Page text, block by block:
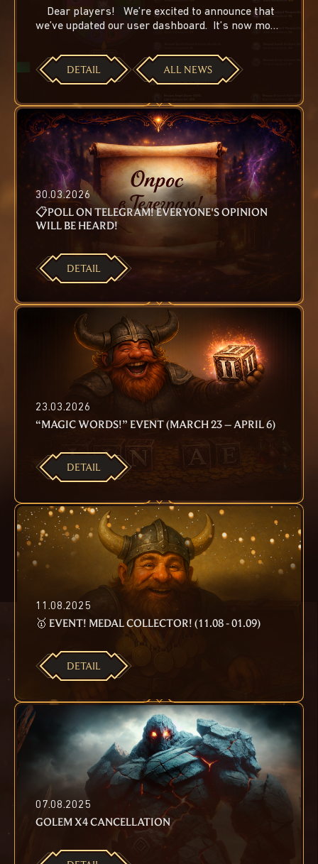
we’ve updated our user dashboard. It’s now more
DETAIL ALL NEWS
30.03.2026
📋POLL ON TELEGRAM! EVERYONE'S OPINION
WILL BE HEARD!
DETAIL
23.03.2026
“MAGIC WORDS!” EVENT (MARCH 23 – APRIL 6)
DETAIL
11.08.2025
🥇 EVENT! MEDAL COLLECTOR! (11.08 - 01.09)
DETAIL
07.08.2025
GOLEM X4 CANCELLATION